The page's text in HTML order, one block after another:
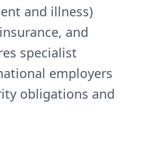
and illness)
and
specialist
employers
obligations and